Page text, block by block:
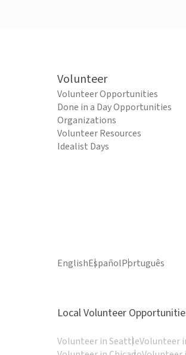
Volunteer
Volunteer Opportunities
Done in a Day Opportunities
Organizations
Volunteer Resources
Idealist Days
EnglishEspañolPortuguês
Local Volunteer
Volunteer in SeattleVolunteer